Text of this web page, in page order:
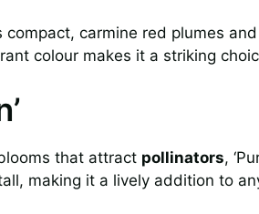
carmine red plumes
colour makes it a striking
that attract pollinators,
making it a lively addition to